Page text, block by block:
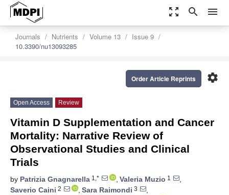
zoom_out_map search menu
Journals Nutrients Volume 13
Issue 9
10.3390/nu13093285
settings
Order Article Reprints
Open Access Review
Vitamin D Supplementation and Cancer
Mortality: Narrative Review of
Observational Studies and Clinical
Trials
by Patrizia Gnagnarella 1,* , Valeria Muzio 1
,
Saverio Caini 2 , Sara Raimondi 3
,